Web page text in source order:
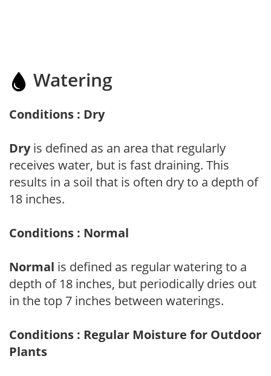
Watering
Conditions : Dry
Dryis defined as an area that regularly
receives water, but is fast draining. This
results in a soil that is often dry to a depth of
18 inches.
Conditions : Normal
Normal is defined as regular watering to a
depth of 18 inches, but periodically dries out
in the top 7 inches between waterings.
Conditions : Regular Moisture for Outdoor
Plants